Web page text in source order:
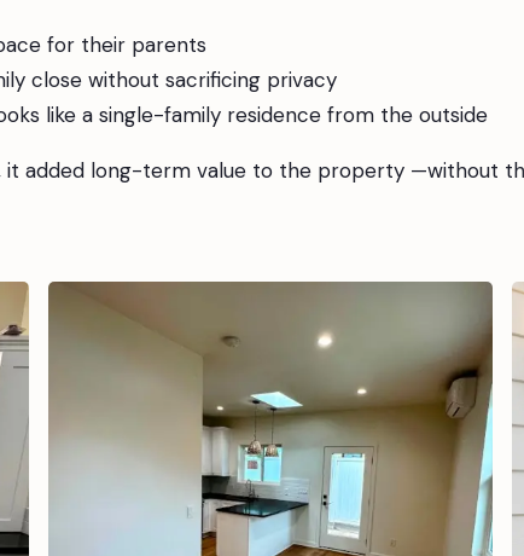
for their parents
close without sacrificing privacy
like a single-family residence from the outside
it added long-term value to the property —without